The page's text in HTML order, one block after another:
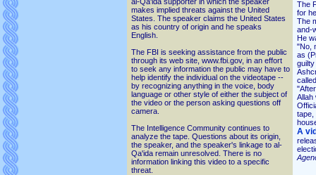
makes implied threats against the United
States. The speaker claims the United States
as his country of origin and he speaks
English.
The FBI is seeking assistance from the public
through its web site, www.fbi.gov, in an effort
to seek any information the public may have to
help identify the individual on the videotape --
by recognizing anything in the voice, body
language or other style of either the subject of
the video or the person asking questions off
camera.
The Intelligence Community continues to
analyze the tape. Questions about its origin,
the speaker, and the speaker's linkage to al-
Qa'ida remain unresolved. There is no
information linking this video to a specific
threat.
The
for
The
and-
He
"No,
as
Allah
tape,
A